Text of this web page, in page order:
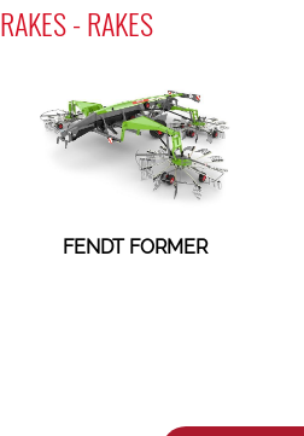
RAKES - RAKES
FENDT FORMER